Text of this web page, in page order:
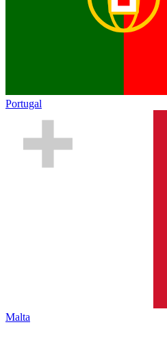
Portugal
Malta